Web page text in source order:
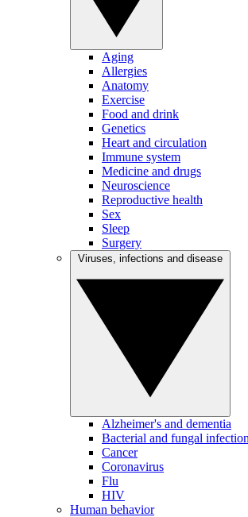
Aging
Allergies
Anatomy
Exercise
Food and drink
Genetics
Heart and circulation
Immune system
Medicine and drugs
Neuroscience
Reproductive health
Sex
Sleep
Surgery
Alzheimer's and dementia
Bacterial and fungal
Cancer
Coronavirus
Flu
HIV
Human behavior